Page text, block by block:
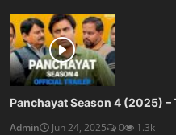
Panchayat Season 4 (2025) –
Admin
Jun 24, 2025 0 1.3k